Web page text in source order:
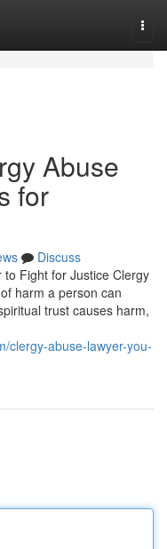
Abuse
for
Discuss
Fight for Justice Clergy
harm a person can
trust causes harm,
clergy-abuse-lawyer-you-